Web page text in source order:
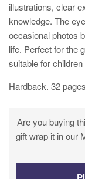
illustrations, clear
knowledge. The
occasional photos
life. Perfect for the
suitable for
Hardback. 32
Are you buying
gift wrap it in our